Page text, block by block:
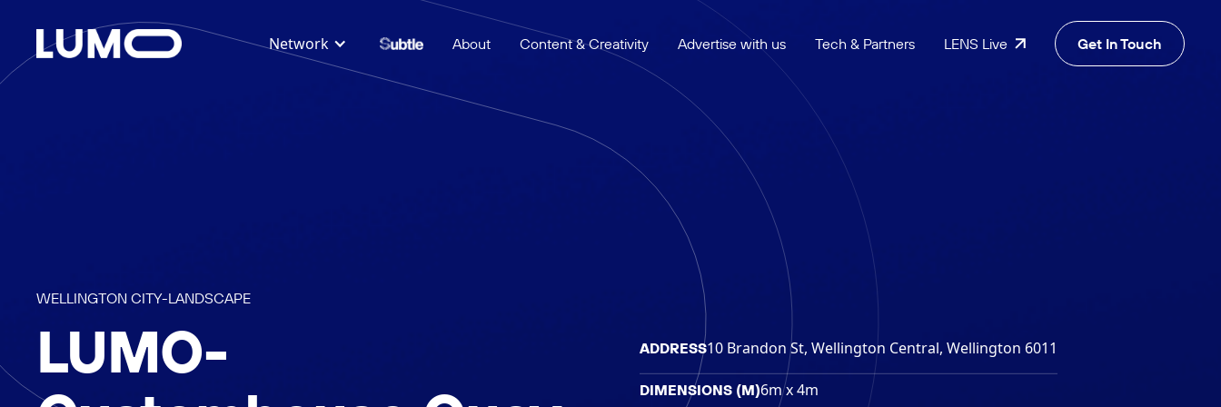
Network About Content & Creativity Advertise with us Tech & Partners LENS Live Get In Touch
WELLINGTON CITY-LANDSCAPE
LUMO-
ADDRESS10 Brandon St, Wellington Central, Wellington 6011
DIMENSIONS (M)6m x 4m